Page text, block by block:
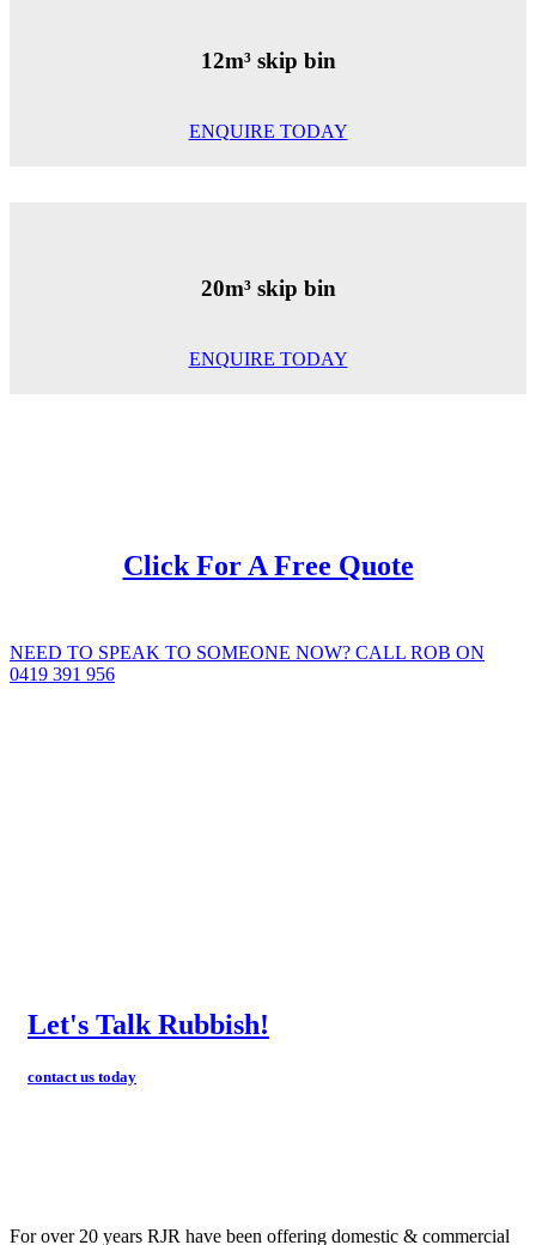
12m³ skip bin
ENQUIRE TODAY
20m³ skip bin
ENQUIRE TODAY
Click For A Free Quote
NEED TO SPEAK TO SOMEONE NOW? CALL ROB ON
0419 391 956
Let's Talk Rubbish!
contact us today
For over 20 years RJR have been offering domestic & commercial